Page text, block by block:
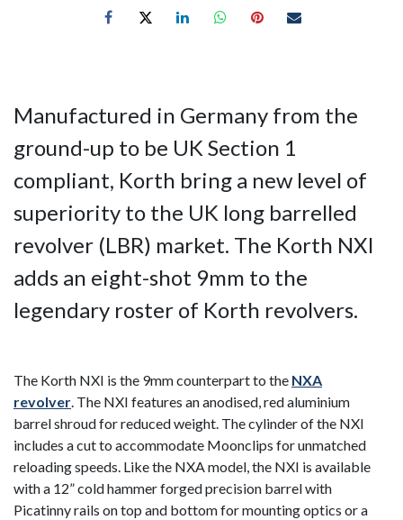
Manufactured in Germany from the
ground-up to be UK Section 1
compliant, Korth bring a new level of
superiority to the UK long barrelled
revolver (LBR) market. The Korth NXI
adds an eight-shot 9mm to the
legendary roster of Korth revolvers.
The Korth NXI is the 9mm counterpart to the NXA
revolver. The NXI features an anodised, red aluminium
barrel shroud for reduced weight. The cylinder of the NXI
includes a cut to accommodate Moonclips for unmatched
reloading speeds. Like the NXA model, the NXI is available
with a 12” cold hammer forged precision barrel with
Picatinny rails on top and bottom for mounting optics or a